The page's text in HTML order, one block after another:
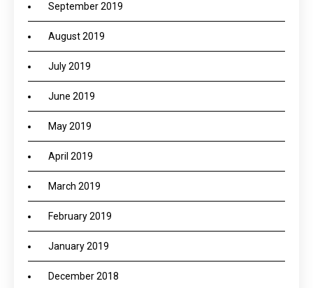
September 2019
August 2019
July 2019
June 2019
May 2019
April 2019
March 2019
February 2019
January 2019
December 2018